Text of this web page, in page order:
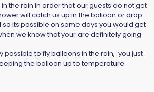
the rain in order that our guests do not get
will catch us up in the balloon or drop
its possible on some days you would get
we know that your are definitely going
possible to fly balloons in the rain, you just
the balloon up to temperature.